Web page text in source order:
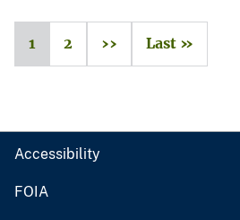
1 2 ›› Last »
Accessibility
FOIA